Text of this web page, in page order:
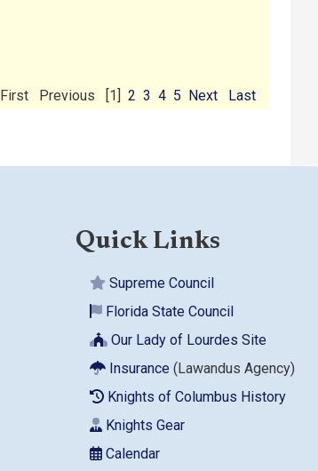
First Previous [1] 2 3 4 5 Next Last
Quick Links
Supreme Council
Florida State Council
Our Lady of Lourdes Site
Insurance (Lawandus Agency)
Knights of Columbus History
Knights Gear
Calendar